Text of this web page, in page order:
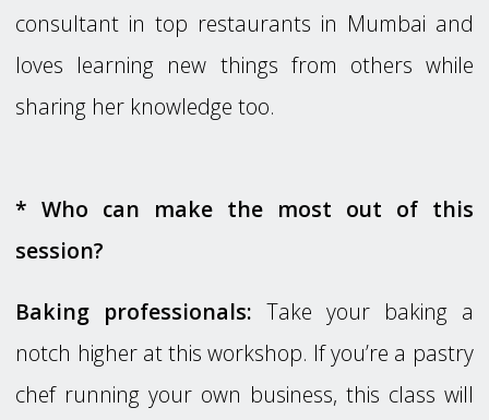
consultant in top restaurants in Mumbai and
loves learning new things from others while
sharing her knowledge too.
* Who can make the most out of this
session?
Baking professionals: Take your baking a
notch higher at this workshop. If you’re a pastry
chef running your own business, this class will